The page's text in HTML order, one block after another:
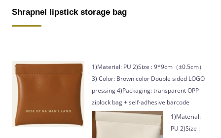
Shrapnel lipstick storage bag
1)Material: PU 2)Size : 9*9cm（±0.5cm）
3) Color: Brown color Double sided LOGO
pressing 4)Packaging: transparent OPP
ziplock bag + self-adhesive barcode
1)Material:
PU 2)Size :